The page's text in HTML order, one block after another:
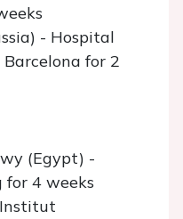
- Hospital
for 2
(Egypt) -
for 4 weeks